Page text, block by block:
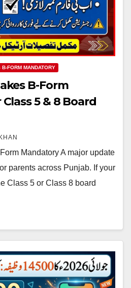
FORM MANDATORY
B-Form
5 & 8 Board
Mandatory A major update
parents across Punjab. If your
Class 5 or Class 8 board